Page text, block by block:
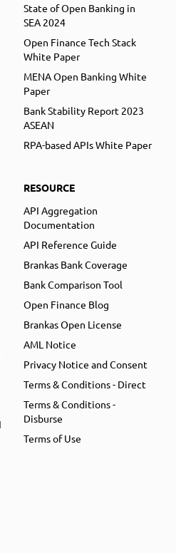
State of Open Banking in
SEA 2024
Open Finance Tech Stack
White Paper
MENA Open Banking White
Paper
Bank Stability Report 2023
ASEAN
RPA-based APIs White Paper
RESOURCE
API Aggregation
Documentation
API Reference Guide
Brankas Bank Coverage
Bank Comparison Tool
Open Finance Blog
Brankas Open License
AML Notice
Privacy Notice and Consent
Terms & Conditions - Direct
Terms & Conditions -
Disburse
Terms of Use